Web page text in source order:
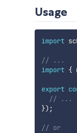
Usage
import
// ...
import {
export
// ...
}) ;
// or